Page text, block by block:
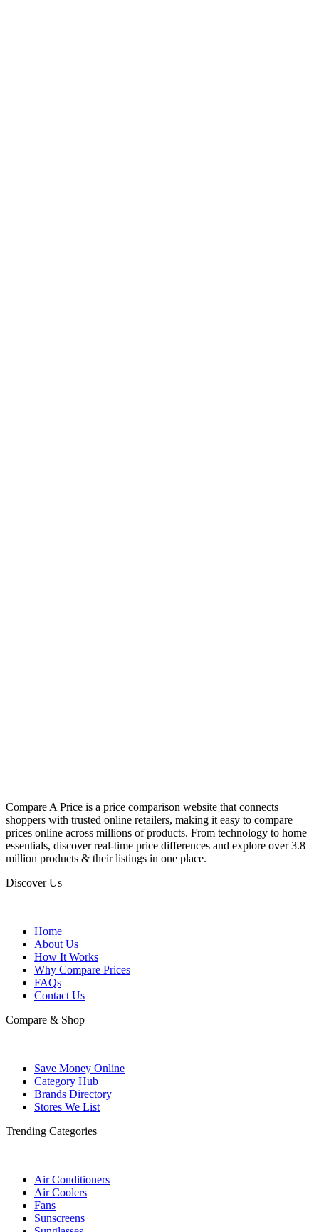
Compare A Price is a price comparison website that connects
shoppers with trusted online retailers, making it easy to compare
prices online across millions of products. From technology to home
essentials, discover real-time price differences and explore over 3.8
million products & their listings in one place.
Discover Us
Home
About Us
How It Works
Why Compare Prices
FAQs
Contact Us
Compare & Shop
Save Money Online
Category Hub
Brands Directory
Stores We List
Trending Categories
Air Conditioners
Air Coolers
Fans
Sunscreens